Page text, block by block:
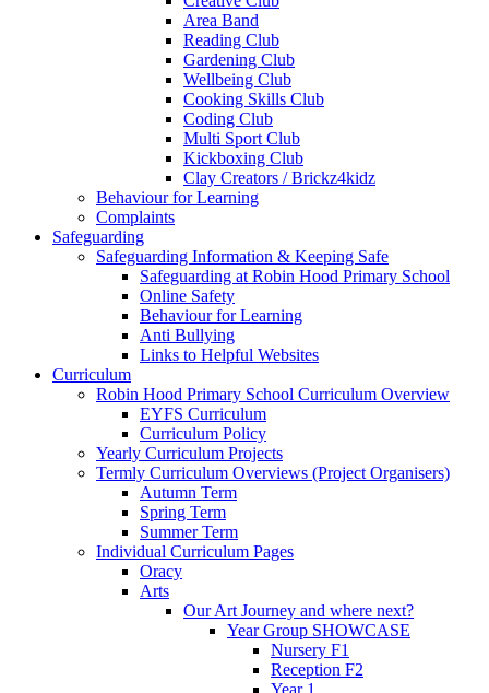
Area Band
Reading Club
Gardening Club
Wellbeing Club
Cooking Skills Club
Coding Club
Multi Sport Club
Kickboxing Club
Clay Creators / Brickz4kidz
Behaviour for Learning
Complaints
Safeguarding
Safeguarding Information & Keeping Safe
Safeguarding at Robin Hood Primary School
Online Safety
Behaviour for Learning
Anti Bullying
Links to Helpful Websites
Curriculum
Robin Hood Primary School Curriculum Overview
EYFS Curriculum
Curriculum Policy
Yearly Curriculum Projects
Termly Curriculum Overviews (Project Organisers)
Autumn Term
Spring Term
Summer Term
Individual Curriculum Pages
Oracy
Arts
Our Art Journey and where next?
Year Group SHOWCASE
Nursery F1
Reception F2
Year 1